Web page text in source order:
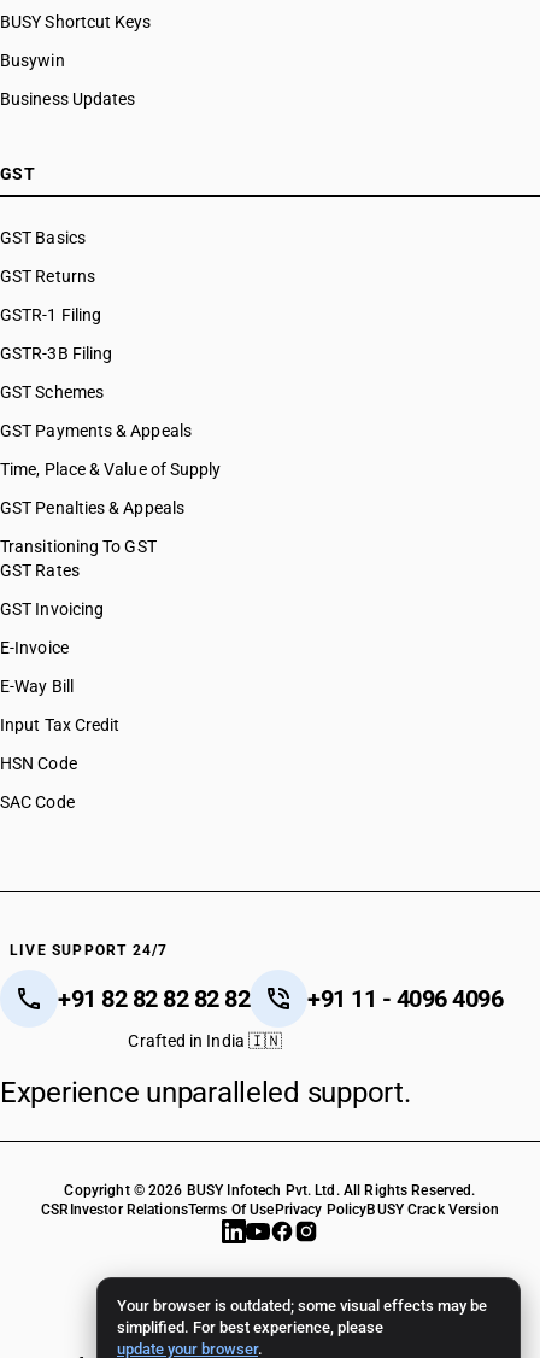
Your browser is outdated; some visual effects may be
simplified. For best experience, please
update your browser.
BUSY Shortcut Keys
Busywin
Business Updates
GST
GST Basics
GST Returns
GSTR-1 Filing
GSTR-3B Filing
GST Schemes
GST Payments & Appeals
Time, Place & Value of Supply
GST Penalties & Appeals
Transitioning To GST
GST Rates
GST Invoicing
E-Invoice
E-Way Bill
Input Tax Credit
HSN Code
SAC Code
LIVE SUPPORT 24/7
+91 82 82 82 82 82 +91 11 - 4096 4096
Crafted in India 🇮🇳
Experience unparalleled support.
Copyright © 2026 BUSY Infotech Pvt. Ltd. All Rights Reserved.
CSR Investor RelationsTerms Of Use Privacy PolicyBUSY Crack Version